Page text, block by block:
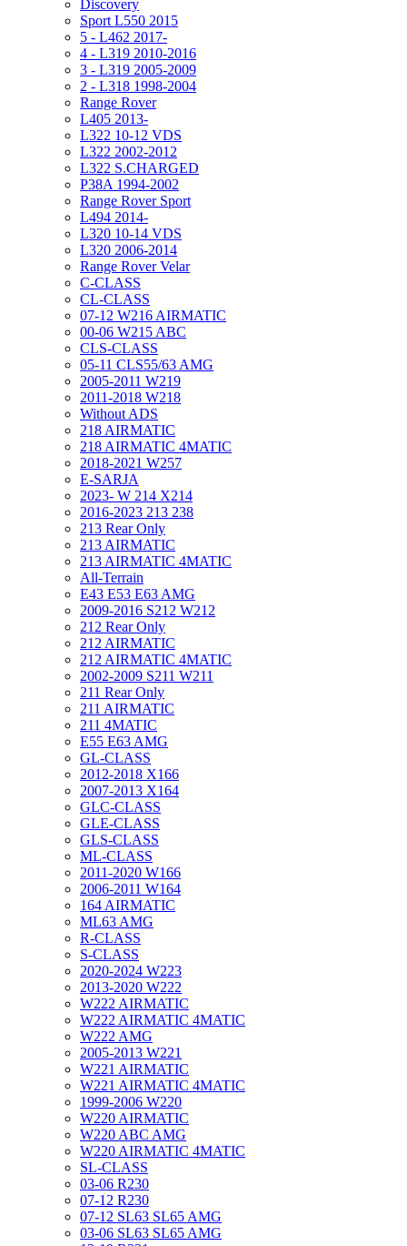
Discovery
Sport L550 2015
5 - L462 2017-
4 - L319 2010-2016
3 - L319 2005-2009
2 - L318 1998-2004
Range Rover
L405 2013-
L322 10-12 VDS
L322 2002-2012
L322 S.CHARGED
P38A 1994-2002
Range Rover Sport
L494 2014-
L320 10-14 VDS
L320 2006-2014
Range Rover Velar
C-CLASS
CL-CLASS
07-12 W216 AIRMATIC
00-06 W215 ABC
CLS-CLASS
05-11 CLS55/63 AMG
2005-2011 W219
2011-2018 W218
Without ADS
218 AIRMATIC
218 AIRMATIC 4MATIC
2018-2021 W257
E-SARJA
2023- W 214 X214
2016-2023 213 238
213 Rear Only
213 AIRMATIC
213 AIRMATIC 4MATIC
All-Terrain
E43 E53 E63 AMG
2009-2016 S212 W212
212 Rear Only
212 AIRMATIC
212 AIRMATIC 4MATIC
2002-2009 S211 W211
211 Rear Only
211 AIRMATIC
211 4MATIC
E55 E63 AMG
GL-CLASS
2012-2018 X166
2007-2013 X164
GLC-CLASS
GLE-CLASS
GLS-CLASS
ML-CLASS
2011-2020 W166
2006-2011 W164
164 AIRMATIC
ML63 AMG
R-CLASS
S-CLASS
2020-2024 W223
2013-2020 W222
W222 AIRMATIC
W222 AIRMATIC 4MATIC
W222 AMG
2005-2013 W221
W221 AIRMATIC
W221 AIRMATIC 4MATIC
1999-2006 W220
W220 AIRMATIC
W220 ABC AMG
W220 AIRMATIC 4MATIC
SL-CLASS
03-06 R230
07-12 R230
07-12 SL63 SL65 AMG
03-06 SL63 SL65 AMG